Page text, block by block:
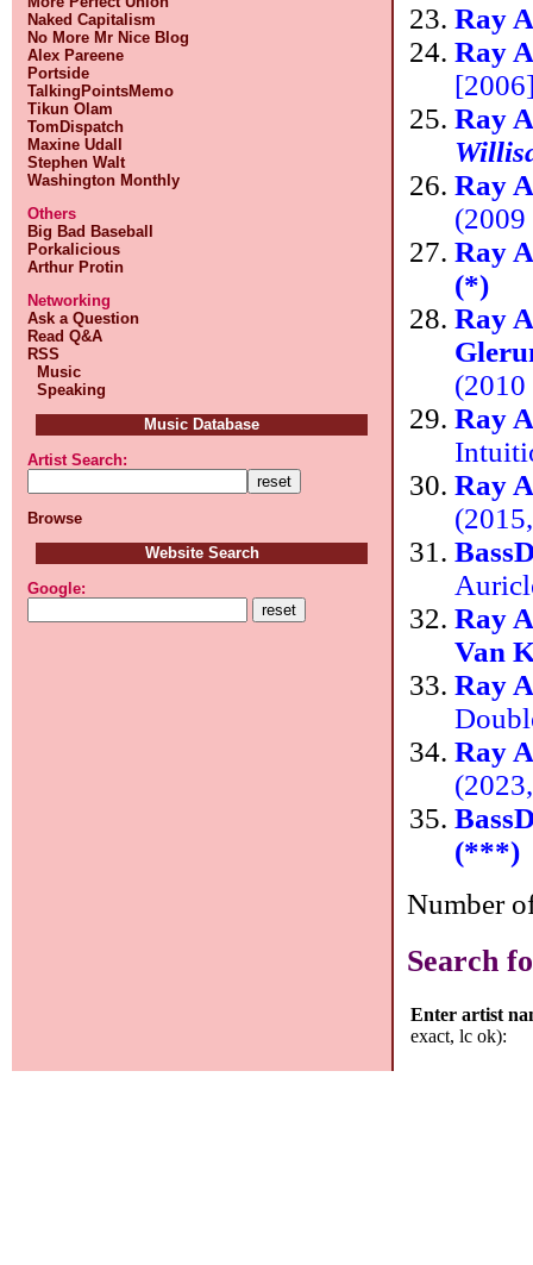
Naked Capitalism
No More Mr Nice Blog
Alex Pareene
Portside
TalkingPointsMemo
Tikun Olam
TomDispatch
Maxine Udall
Stephen Walt
Washington Monthly
Others
Big Bad Baseball
Porkalicious
Arthur Protin
Networking
Ask a Question
Read Q&A
RSS
Music
Speaking
Music Database
Artist Search:
Browse
Website Search
Google:
Ray
Ray
Ray
Ray
Ray
(*)
Ray
Ray
Ray
Ray
Van
Ray
Ray
(***)
Number
Search
Enter artist
exact, lc ok):